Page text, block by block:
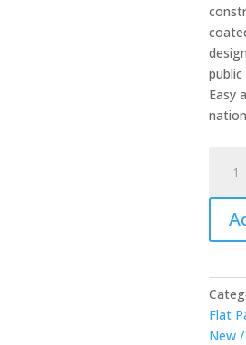
Easy
Pack
-
Flat
New